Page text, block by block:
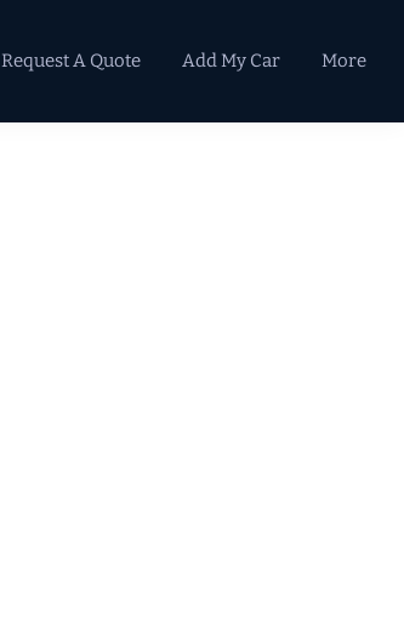
Request A Quote Add My Car More